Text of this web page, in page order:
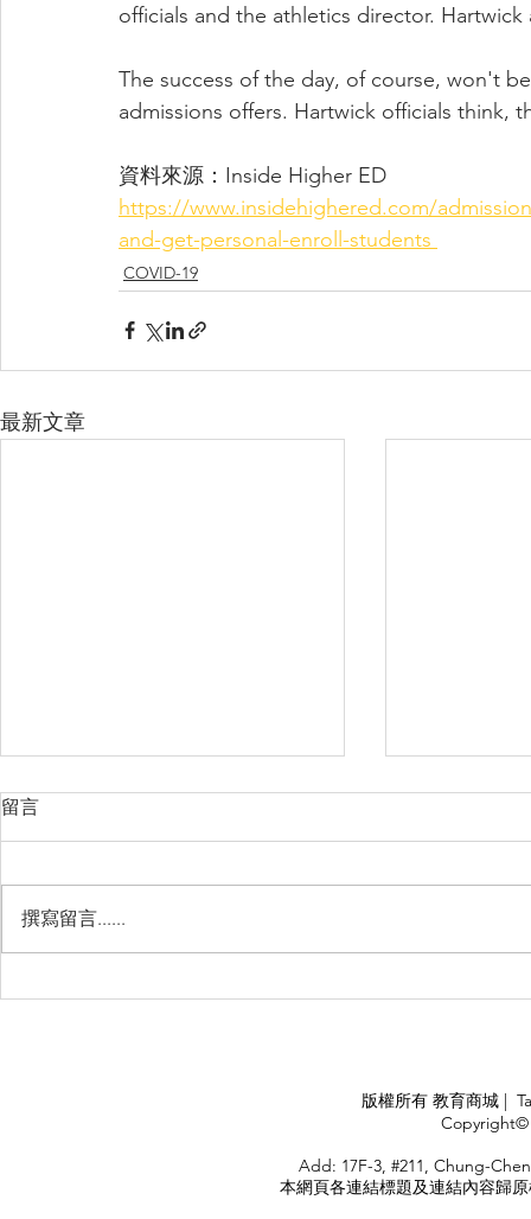
officials and the athletics director.
The success of the day, of course, won't
admissions offers. Hartwick officials think,
資料來源：Inside Higher ED
https://www.insidehighered.com/
and-get-personal-enroll-students
COVID-19
最新文章
留言
撰寫留言......
版權所有 教育商城 |
Copyright©
Add: 17F-3, #211, Chung-
本網頁各連結標題及連結內容歸